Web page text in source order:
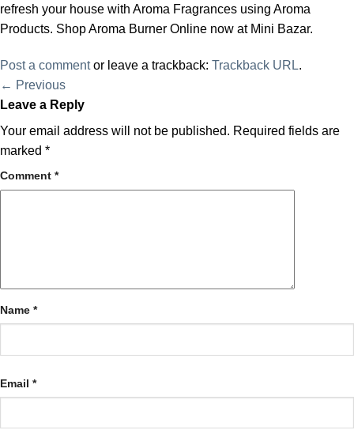
refresh your house with Aroma Fragrances using Aroma
Products. Shop Aroma Burner Online now at Mini Bazar.
Post a commentor leave a trackback: Trackback URL.
← Previous
Leave a Reply
Your email address will not be published. Required fields are
marked *
Comment *
Name *
Email *